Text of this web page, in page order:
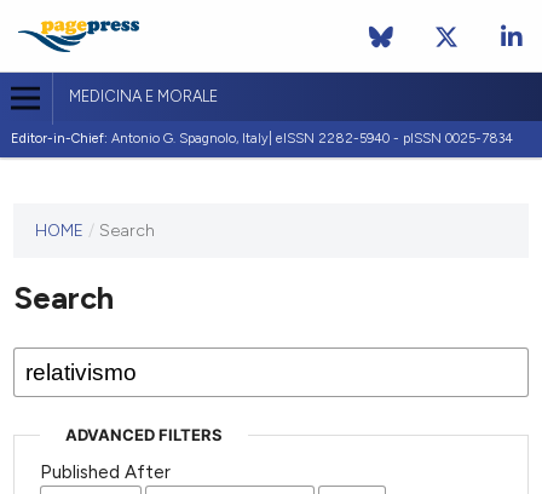
MEDICINA E MORALE
Editor-in-Chief: Antonio G. Spagnolo, Italy| eISSN 2282-5940 - pISSN 0025-7834
journal
published
HOME / Search
Search
ADVANCED FILTERS
Published After